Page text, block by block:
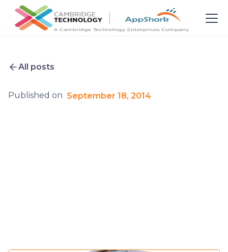
All posts
Published on September 18, 2014